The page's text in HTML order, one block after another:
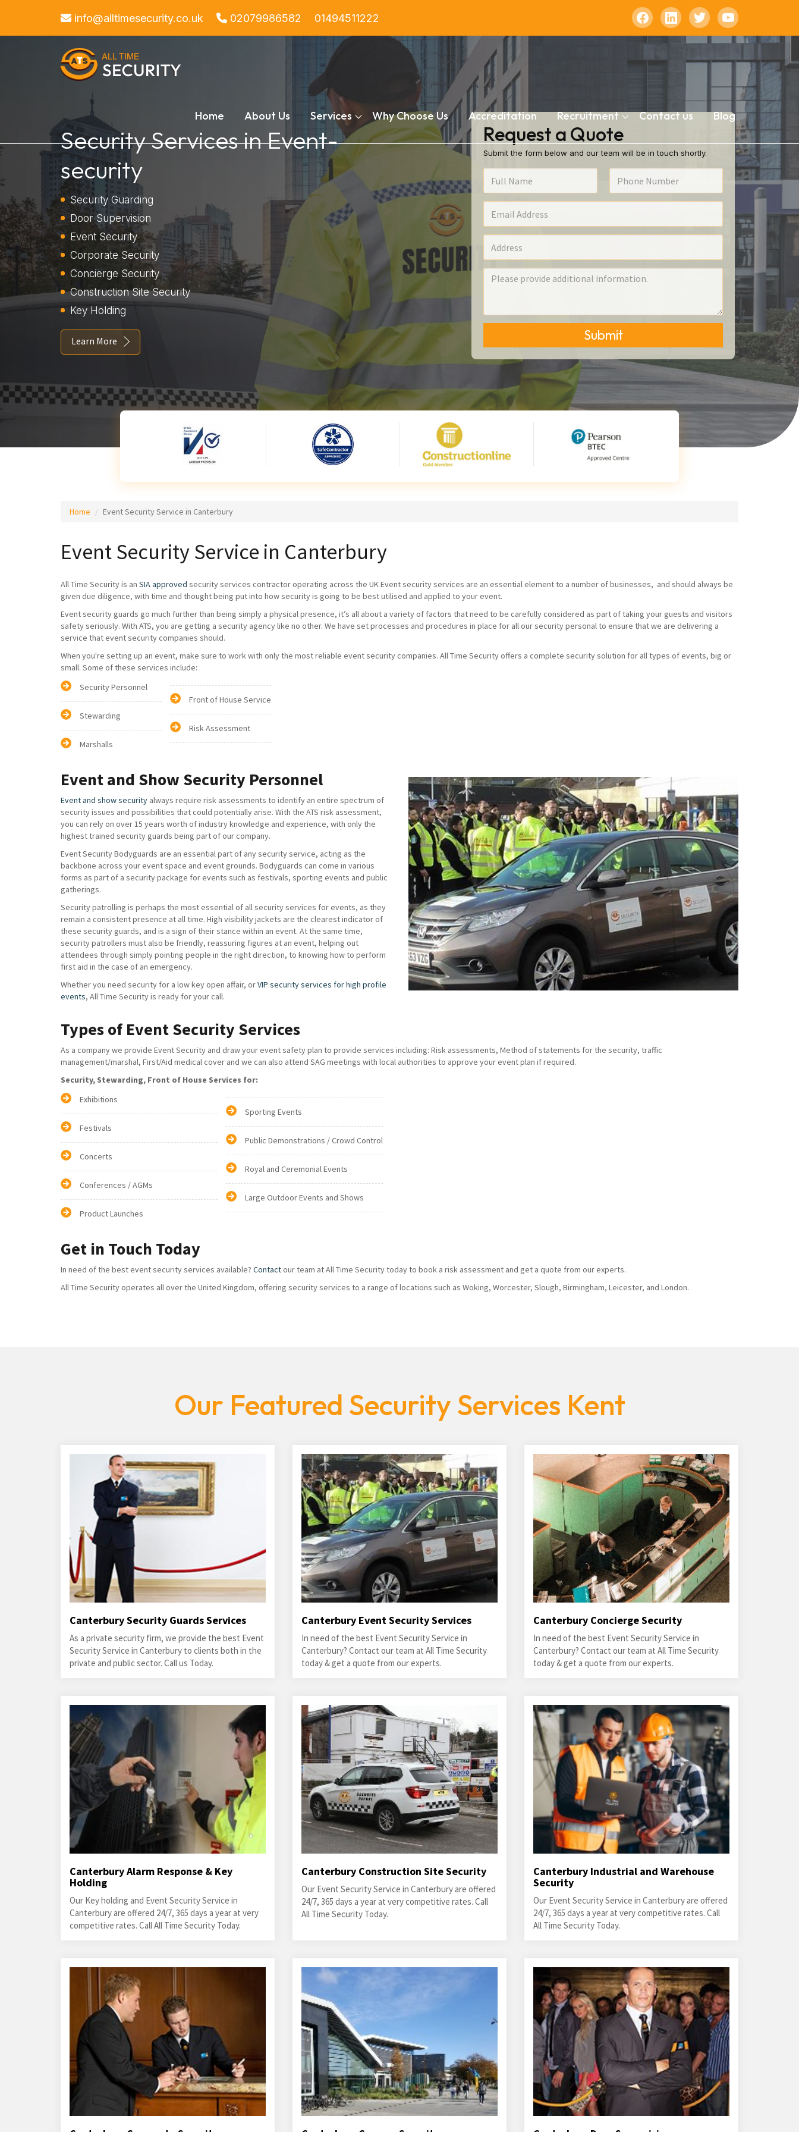
info@alltimesecurity.co.uk 02079986582 01494511222
Home About Us Services Why Choose Us Accreditation Recruitment Contact us Blog
Security Services in Event-
security
Security Guarding
Door Supervision
Event Security
Corporate Security
Concierge Security
Construction Site Security
Key Holding
Learn More
Request a Quote
Submit the form below and our team will be in touch shortly.
Submit
Home Event Security Service in Canterbury
Event Security Service in Canterbury
All Time Security is an SIA approved security services contractor operating across the UK Event security services are an essential element to a number of businesses, and should always be
given due diligence, with time and thought being put into how security is going to be best utilised and applied to your event.
Event security guards go much further than being simply a physical presence, it’s all about a variety of factors that need to be carefully considered as part of taking your guests and visitors
safety seriously. With ATS, you are getting a security agency like no other. We have set processes and procedures in place for all our security personal to ensure that we are delivering a
service that event security companies should.
When you're setting up an event, make sure to work with only the most reliable event security companies. All Time Security offers a complete security solution for all types of events, big or
small. Some of these services include:
Security Personnel
Stewarding
Marshalls
Front of House Service
Risk Assessment
Event and Show Security Personnel
Event and show security always require risk assessments to identify an entire spectrum of
security issues and possibilities that could potentially arise. With the ATS risk assessment,
you can rely on over 15 years worth of industry knowledge and experience, with only the
highest trained security guards being part of our company.
Event Security Bodyguards are an essential part of any security service, acting as the
backbone across your event space and event grounds. Bodyguards can come in various
forms as part of a security package for events such as festivals, sporting events and public
gatherings.
Security patrolling is perhaps the most essential of all security services for events, as they
remain a consistent presence at all time. High visibility jackets are the clearest indicator of
these security guards, and is a sign of their stance within an event. At the same time,
security patrollers must also be friendly, reassuring figures at an event, helping out
attendees through simply pointing people in the right direction, to knowing how to perform
first aid in the case of an emergency.
Whether you need security for a low key open affair, orVIP security services for high profile
events, All Time Security is ready for your call.
Types of Event Security Services
As a company we provide Event Security and draw your event safety plan to provide services including: Risk assessments, Method of statements for the security, traffic
management/marshal, First/Aid medical cover and we can also attend SAG meetings with local authorities to approve your event plan if required.
Security, Stewarding, Front of House Services for:
Exhibitions
Festivals
Concerts
Conferences / AGMs
Product Launches
Sporting Events
Public Demonstrations / Crowd Control
Royal and Ceremonial Events
Large Outdoor Events and Shows
Get in Touch Today
In need of the best event security services available? Contactour team at All Time Security today to book a risk assessment and get a quote from our experts.
All Time Security operates all over the United Kingdom, offering security services to a range of locations such as Woking, Worcester, Slough, Birmingham, Leicester, and London.
Our Featured Security Services Kent
Canterbury Security Guards Services
As a private security firm, we provide the best Event
Security Service in Canterbury to clients both in the
private and public sector. Call us Today.
Canterbury Event Security Services
In need of the best Event Security Service in
Canterbury? Contact our team at All Time Security
today & get a quote from our experts.
Canterbury Concierge Security
In need of the best Event Security Service in
Canterbury? Contact our team at All Time Security
today & get a quote from our experts.
Canterbury Alarm Response & Key
Holding
Our Key holding and Event Security Service in
Canterbury are offered 24/7, 365 days a year at very
competitive rates. Call All Time Security Today.
Canterbury Construction Site Security
Our Event Security Service in Canterbury are offered
24/7, 365 days a year at very competitive rates. Call
All Time Security Today.
Canterbury Industrial and Warehouse
Security
Our Event Security Service in Canterbury are offered
24/7, 365 days a year at very competitive rates. Call
All Time Security Today.